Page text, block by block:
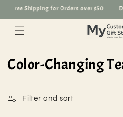
Skip to
Free Shipping for Orders over $50
C
l
Color-Changing
Filter and sort